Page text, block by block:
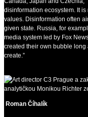
disinformation ecosystem. It
values. Disinformation often
given state. Russia, for
media system led by Fox
created their own bubble
create.”
Roman Číhalík